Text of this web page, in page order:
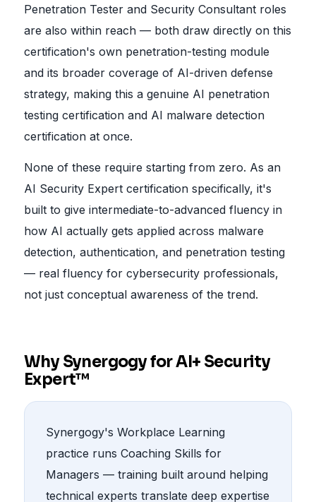
Penetration Tester and Security Consultant roles
are also within reach — both draw directly on this
certification's own penetration-testing module
and its broader coverage of AI-driven defense
strategy, making this a genuine AI penetration
testing certification and AI malware detection
certification at once.
None of these require starting from zero. As an
AI Security Expert certification specifically, it's
built to give intermediate-to-advanced fluency in
how AI actually gets applied across malware
detection, authentication, and penetration testing
— real fluency for cybersecurity professionals,
not just conceptual awareness of the trend.
Why Synergogy for AI+ Security
Expert™
Synergogy's Workplace Learning
practice runs Coaching Skills for
Managers — training built around helping
technical experts translate deep expertise